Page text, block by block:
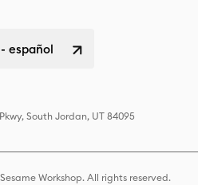
español
South Jordan, UT 84095
Workshop. All rights reserved.